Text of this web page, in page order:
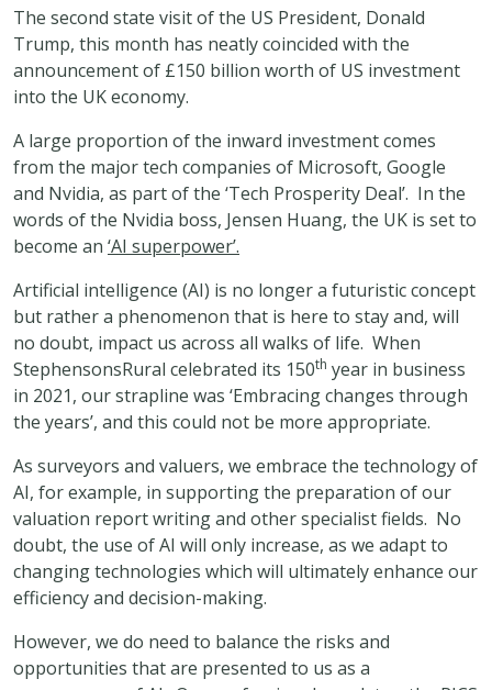
The second state visit of the US President, Donald
Trump, this month has neatly coincided with the
announcement of £150 billion worth of US investment
into the UK economy.
A large proportion of the inward investment comes
from the major tech companies of Microsoft, Google
and Nvidia, as part of the ‘Tech Prosperity Deal’. In the
words of the Nvidia boss, Jensen Huang, the UK is set to
become an ‘AI superpower’.
Artificial intelligence (AI) is no longer a futuristic concept
but rather a phenomenon that is here to stay and, will
no doubt, impact us across all walks of life. When
StephensonsRural celebrated its 150th year in business
in 2021, our strapline was ‘Embracing changes through
the years’, and this could not be more appropriate.
As surveyors and valuers, we embrace the technology of
AI, for example, in supporting the preparation of our
valuation report writing and other specialist fields. No
doubt, the use of AI will only increase, as we adapt to
changing technologies which will ultimately enhance our
efficiency and decision-making.
However, we do need to balance the risks and
opportunities that are presented to us as a